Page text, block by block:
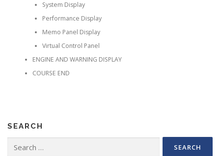
System Display
Performance Display
Memo Panel Display
Virtual Control Panel
ENGINE AND WARNING DISPLAY
COURSE END
SEARCH